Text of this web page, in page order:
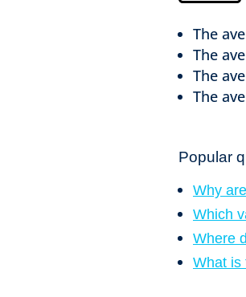
The
The
The
The
Popular
Why
Which
Where
What is